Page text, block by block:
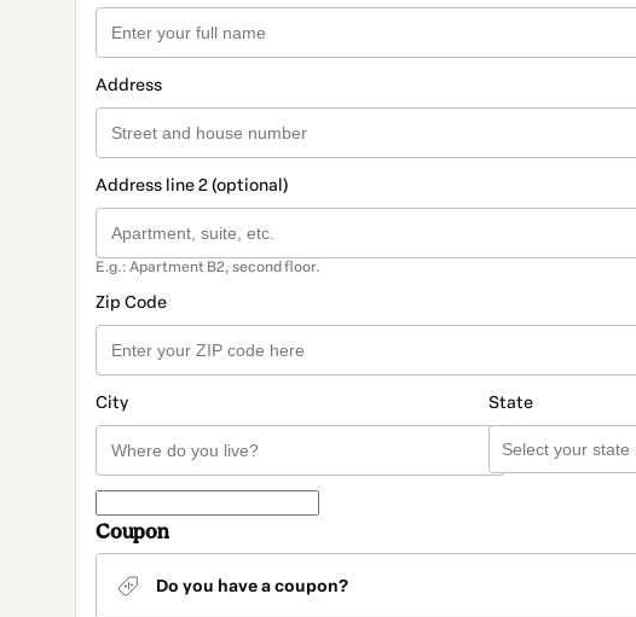
Address
Address line 2 (optional)
E.g.: Apartment B2, second floor.
Zip Code
City State
Coupon
Do you have a coupon?